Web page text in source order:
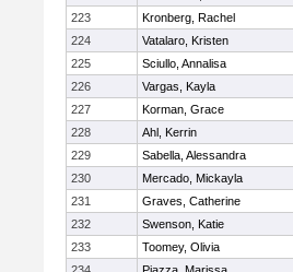
223
Kronberg, Rachel
224
Vatalaro, Kristen
225
Sciullo, Annalisa
226
Vargas, Kayla
227
Korman, Grace
228
Ahl, Kerrin
229
Sabella, Alessandra
230
Mercado, Mickayla
231
Graves, Catherine
232
Swenson, Katie
233
Toomey, Olivia